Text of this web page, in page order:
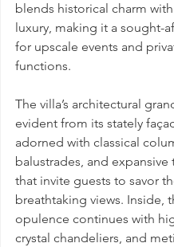
blends historical charm
luxury, making it a sought-
for upscale events and
functions.
The villa’s architectural
evident from its stately
adorned with classical
balustrades, and expansive
that invite guests to savor
breathtaking views. Inside,
opulence continues with
crystal chandeliers, and